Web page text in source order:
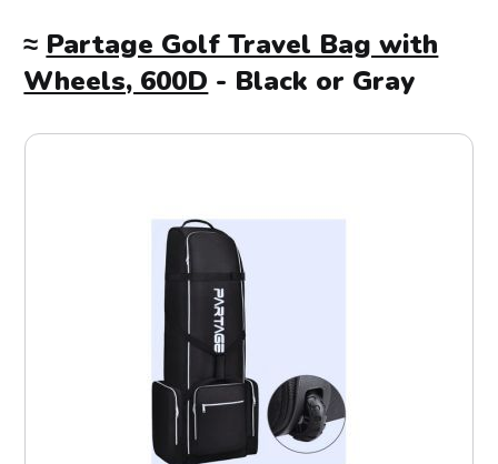
≈ Partage Golf Travel Bag with
Wheels, 600D - Black or Gray